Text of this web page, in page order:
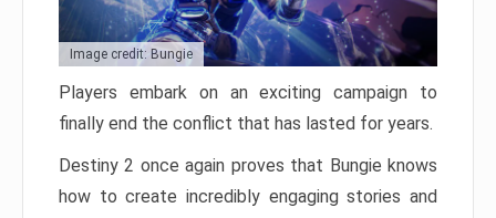
Image credit: Bungie
Players embark on an exciting campaign to
finally end the conflict that has lasted for years.
Destiny 2 once again proves that Bungie knows
how to create incredibly engaging stories and